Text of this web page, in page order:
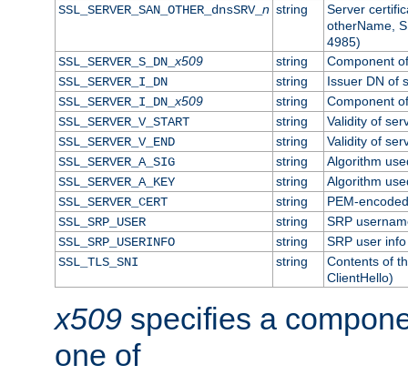
SSL_SERVER_SAN_OTHER_dnsSRV_ n string
Server
otherName,
4985)
SSL_SERVER_S_DN_x509 string
Component
SSL_SERVER_I_DN
string
Issuer DN of
SSL_SERVER_I_DN_x509 string
Component
SSL_SERVER_V_START
string
Validity of
SSL_SERVER_V_END
string
Validity of
SSL_SERVER_A_SIG
string
Algorithm
SSL_SERVER_A_KEY
string
Algorithm
SSL_SERVER_CERT
string
PEM-
SSL_SRP_USER
string
SRP
SSL_SRP_USERINFO
string
SRP user info
SSL_TLS_SNI
string
Contents of
ClientHello)
x509 specifies a
one of